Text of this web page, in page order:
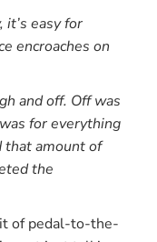
easy for
encroaches on
and off. Off was
for everything
that amount of
the
of pedal-to-the-